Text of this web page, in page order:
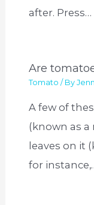
after. Press…
Are
Tomato / By
A few of
(known as
leaves on it
for